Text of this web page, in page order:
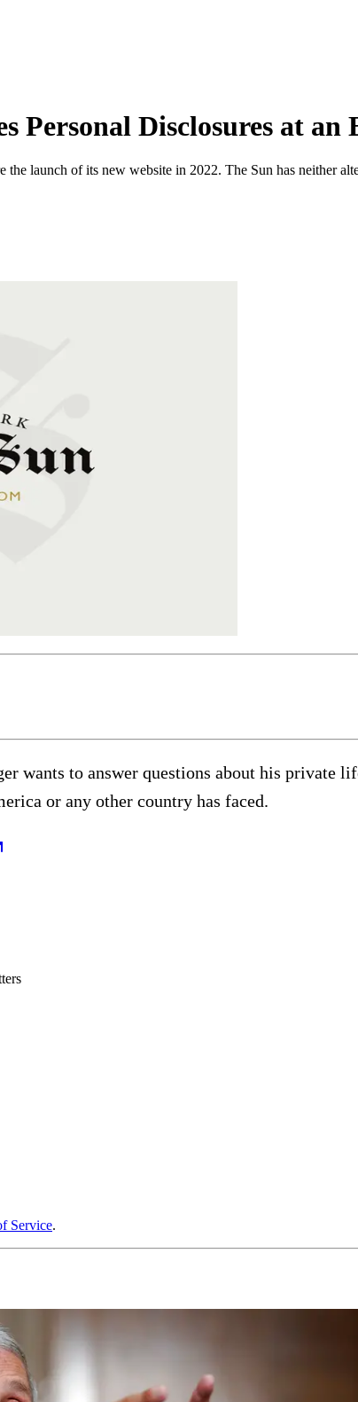
Personal Disclosures at an
launch of its new website in 2022. The Sun has neither
wants to answer questions about his private
or any other country has faced.
Service.